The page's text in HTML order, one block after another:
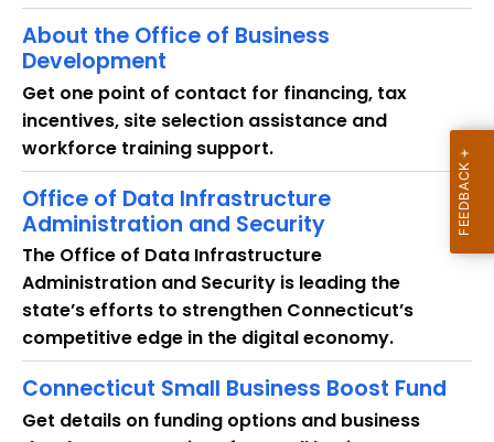
About the Office of Business
Development
Get one point of contact for financing, tax
incentives, site selection assistance and
workforce training support.
Office of Data Infrastructure
Administration and Security
The Office of Data Infrastructure
Administration and Security is leading the
state’s efforts to strengthen Connecticut’s
competitive edge in the digital economy.
Connecticut Small Business Boost Fund
Get details on funding options and business